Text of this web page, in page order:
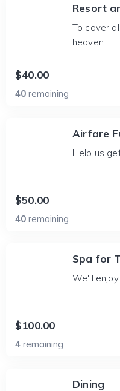
Resort
To cover
heaven.
$40.00
40 remaining
Airfare
Help us
$50.00
40 remaining
Spa for
We'll
$100.00
4 remaining
Dining